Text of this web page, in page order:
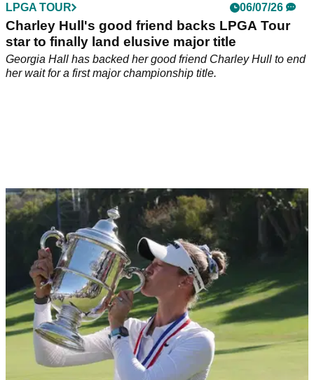
LPGA TOUR 06/07/26
Charley Hull's good friend backs LPGA Tour
star to finally land elusive major title
Georgia Hall has backed her good friend Charley Hull to end
her wait for a first major championship title.